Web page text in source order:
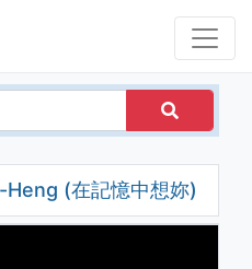
(在記憶中想妳)